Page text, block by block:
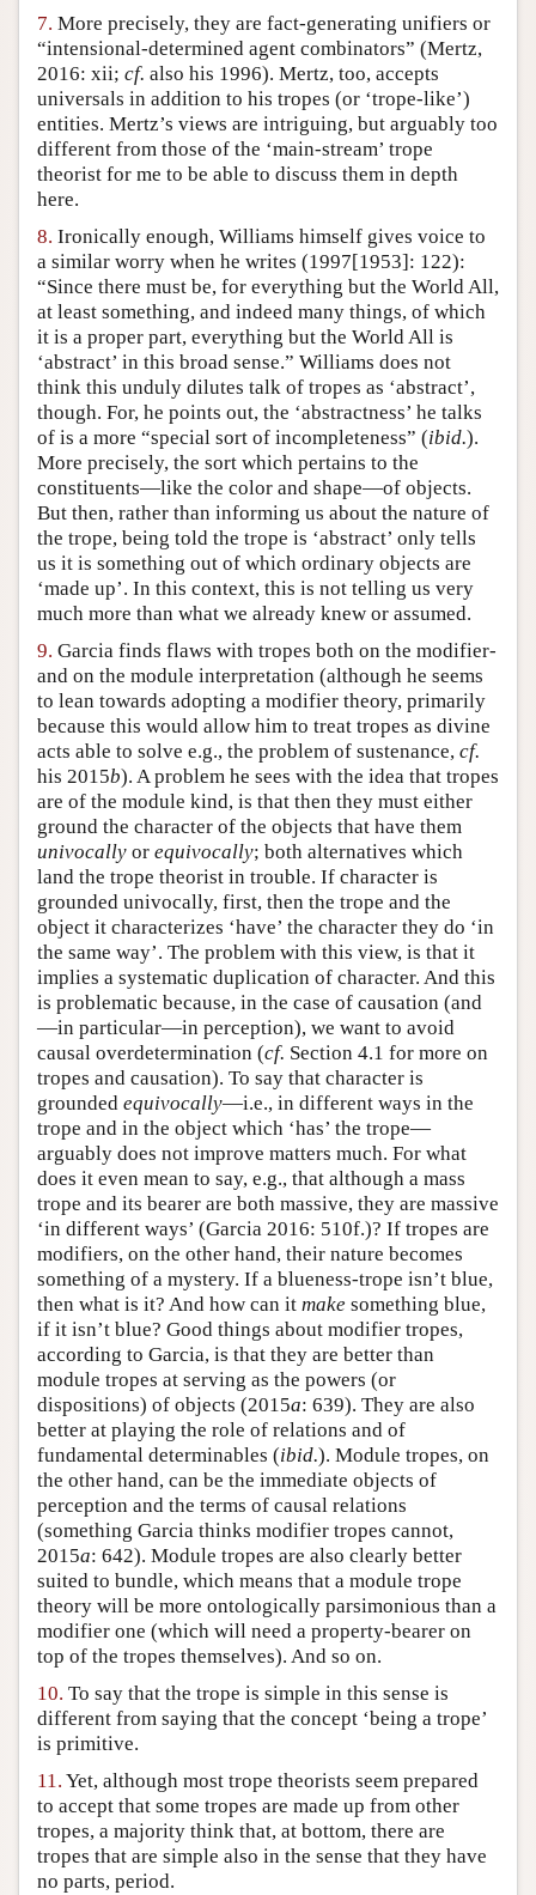
7. More precisely, they are fact-generating unifiers or
“intensional-determined agent combinators” (Mertz,
2016: xii; cf. also his 1996). Mertz, too, accepts
universals in addition to his tropes (or ‘trope-like’)
entities. Mertz’s views are intriguing, but arguably too
different from those of the ‘main-stream’ trope
theorist for me to be able to discuss them in depth
here.
8. Ironically enough, Williams himself gives voice to
a similar worry when he writes (1997[1953]: 122):
“Since there must be, for everything but the World All,
at least something, and indeed many things, of which
it is a proper part, everything but the World All is
‘abstract’ in this broad sense.” Williams does not
think this unduly dilutes talk of tropes as ‘abstract’,
though. For, he points out, the ‘abstractness’ he talks
of is a more “special sort of incompleteness” (ibid.).
More precisely, the sort which pertains to the
constituents—like the color and shape—of objects.
But then, rather than informing us about the nature of
the trope, being told the trope is ‘abstract’ only tells
us it is something out of which ordinary objects are
‘made up’. In this context, this is not telling us very
much more than what we already knew or assumed.
9. Garcia finds flaws with tropes both on the modifier-
and on the module interpretation (although he seems
to lean towards adopting a modifier theory, primarily
because this would allow him to treat tropes as divine
acts able to solve e.g., the problem of sustenance, cf.
his 2015b). A problem he sees with the idea that tropes
are of the module kind, is that then they must either
ground the character of the objects that have them
univocally or equivocally; both alternatives which
land the trope theorist in trouble. If character is
grounded univocally, first, then the trope and the
object it characterizes ‘have’ the character they do ‘in
the same way’. The problem with this view, is that it
implies a systematic duplication of character. And this
is problematic because, in the case of causation (and
—in particular—in perception), we want to avoid
causal overdetermination (cf. Section 4.1 for more on
tropes and causation). To say that character is
grounded equivocally—i.e., in different ways in the
trope and in the object which ‘has’ the trope—
arguably does not improve matters much. For what
does it even mean to say, e.g., that although a mass
trope and its bearer are both massive, they are massive
‘in different ways’ (Garcia 2016: 510f.)? If tropes are
modifiers, on the other hand, their nature becomes
something of a mystery. If a blueness-trope isn’t blue,
then what is it? And how can it make something blue,
if it isn’t blue? Good things about modifier tropes,
according to Garcia, is that they are better than
module tropes at serving as the powers (or
dispositions) of objects (2015a: 639). They are also
better at playing the role of relations and of
fundamental determinables (ibid.). Module tropes, on
the other hand, can be the immediate objects of
perception and the terms of causal relations
(something Garcia thinks modifier tropes cannot,
2015a: 642). Module tropes are also clearly better
suited to bundle, which means that a module trope
theory will be more ontologically parsimonious than a
modifier one (which will need a property-bearer on
top of the tropes themselves). And so on.
10. To say that the trope is simple in this sense is
different from saying that the concept ‘being a trope’
is primitive.
11. Yet, although most trope theorists seem prepared
to accept that some tropes are made up from other
tropes, a majority think that, at bottom, there are
tropes that are simple also in the sense that they have
no parts, period.